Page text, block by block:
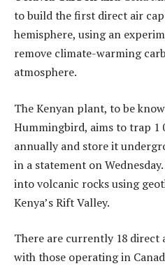
to build the first direct air
hemisphere, using an
remove climate-warming
atmosphere.
The Kenyan plant, to be
Hummingbird, aims to trap 1
annually and store it
in a statement on
into volcanic rocks using
Kenya’s Rift Valley.
There are currently 18
with those operating in